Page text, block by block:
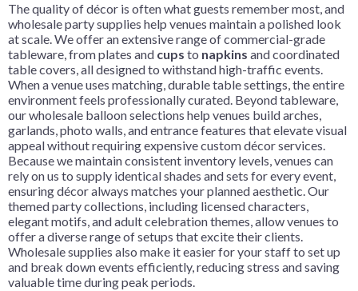
The quality of décor is often what guests remember most, and
wholesale party supplies help venues maintain a polished look
at scale. We offer an extensive range of commercial-grade
tableware, from plates and cups to napkins and coordinated
table covers, all designed to withstand high-traffic events.
When a venue uses matching, durable table settings, the entire
environment feels professionally curated. Beyond tableware,
our wholesale balloon selections help venues build arches,
garlands, photo walls, and entrance features that elevate visual
appeal without requiring expensive custom décor services.
Because we maintain consistent inventory levels, venues can
rely on us to supply identical shades and sets for every event,
ensuring décor always matches your planned aesthetic. Our
themed party collections, including licensed characters,
elegant motifs, and adult celebration themes, allow venues to
offer a diverse range of setups that excite their clients.
Wholesale supplies also make it easier for your staff to set up
and break down events efficiently, reducing stress and saving
valuable time during peak periods.